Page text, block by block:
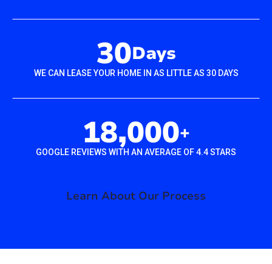
30Days
WE CAN LEASE YOUR HOME IN AS LITTLE AS 30 DAYS
18,000+
GOOGLE REVIEWS WITH AN AVERAGE OF 4.4 STARS
Learn About Our Process